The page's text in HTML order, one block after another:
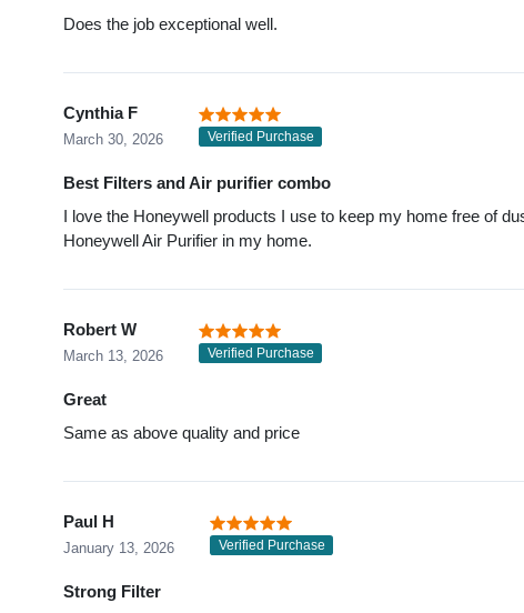
Does the job exceptional well.
Cynthia F
March 30, 2026 Verified Purchase
Best Filters and Air purifier combo
I love the Honeywell products I use to keep my home free of
Honeywell Air Purifier in my home.
Robert W
March 13, 2026 Verified Purchase
Great
Same as above quality and price
Paul H
January 13, 2026 Verified Purchase
Strong Filter